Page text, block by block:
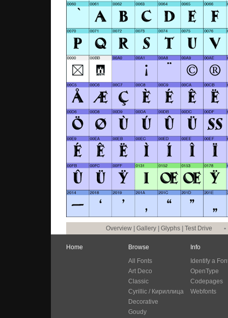
Overview Gallery Glyphs Test Drive •
Home
Browse
All Fonts
Art Deco
Classic
Cyrillic / Кириллица
Decorative
Goudy
Info
Identify a
OpenType
Codepages
Webfonts